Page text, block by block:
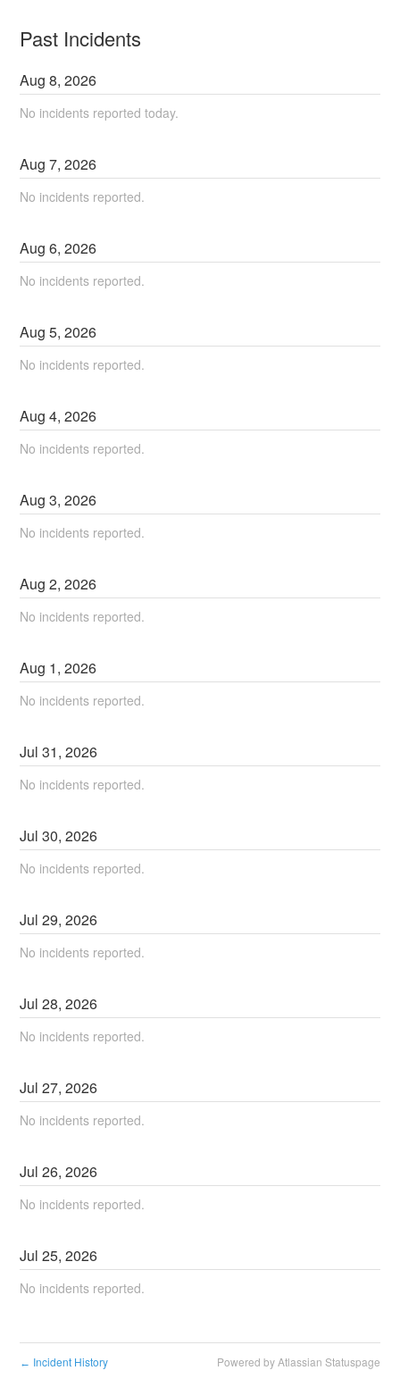
Past Incidents
Aug8,2026
No incidents reported today.
Aug7,2026
No incidents reported.
Aug6,2026
No incidents reported.
Aug5,2026
No incidents reported.
Aug4,2026
No incidents reported.
Aug3,2026
No incidents reported.
Aug2,2026
No incidents reported.
Aug 1,2026
No incidents reported.
Jul31,2026
No incidents reported.
Jul30,2026
No incidents reported.
Jul29,2026
No incidents reported.
Jul28,2026
No incidents reported.
Jul27,2026
No incidents reported.
Jul26,2026
No incidents reported.
Jul25,2026
No incidents reported.
← Incident History Powered by Atlassian Statuspage